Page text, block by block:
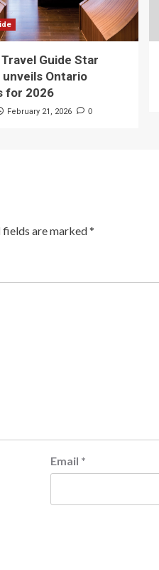
Guide Star
unveils Ontario
for 2026
February 21, 2026 0
fields are marked*
Email *